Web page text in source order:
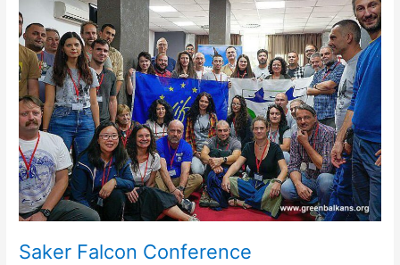
Saker Falcon Conference